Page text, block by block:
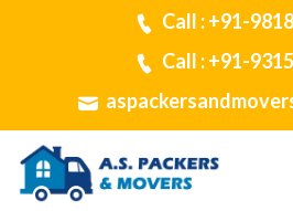
Call : +91-
Call : +91-